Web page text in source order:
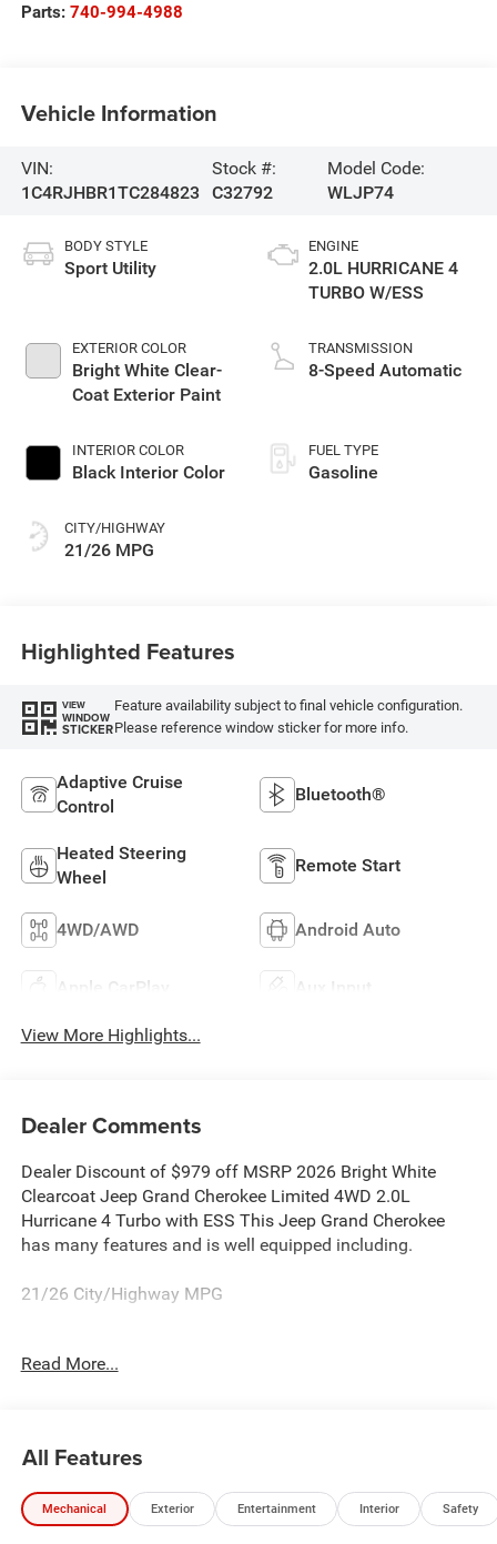
Parts: 740-994-4988
Vehicle Information
VIN:
1C4RJHBR1TC284823
Stock #:
C32792
Model Code:
WLJP74
BODY STYLE
Sport Utility
EXTERIOR COLOR
Bright White Clear-
Coat Exterior Paint
INTERIOR COLOR
Black Interior Color
CITY/HIGHWAY
21/26 MPG
ENGINE
2.0L HURRICANE 4
TURBO W/ESS
TRANSMISSION
8-Speed Automatic
FUEL TYPE
Gasoline
Highlighted Features
VIEW
WINDOW
STICKER
Feature availability subject to final vehicle configuration.
Please reference window sticker for more info.
Adaptive Cruise
Control
Bluetooth®
Heated Steering
Wheel
Remote Start
4WD/AWD Android Auto
Apple CarPlay Aux Input
View More Highlights...
Dealer Comments
Dealer Discount of $979 off MSRP 2026 Bright White
Clearcoat Jeep Grand Cherokee Limited 4WD 2.0L
Hurricane 4 Turbo with ESS This Jeep Grand Cherokee
has many features and is well equipped including.
21/26 City/Highway MPG
Chillicothe, Dayton, Xenia, Springfield, Wilmington,
Cherokee please visit our website bobboyddodge.com or
call 740-653-2277 and ask for Chrysler Jeep Dodge Ram
used car department. Price includes: $1000 - 2026
Read More...
All Features
Mechanical Exterior Entertainment Interior Safety